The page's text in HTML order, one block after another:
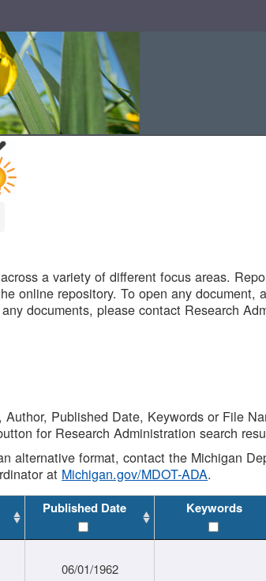
a variety of different focus areas.
online repository. To open any document,
documents, please contact Research
Published Date, Keywords or File
for Research Administration search
alternative format, contact the Michigan
at Michigan.gov/MDOT-ADA.
Published Date Keywords
06/01/1962